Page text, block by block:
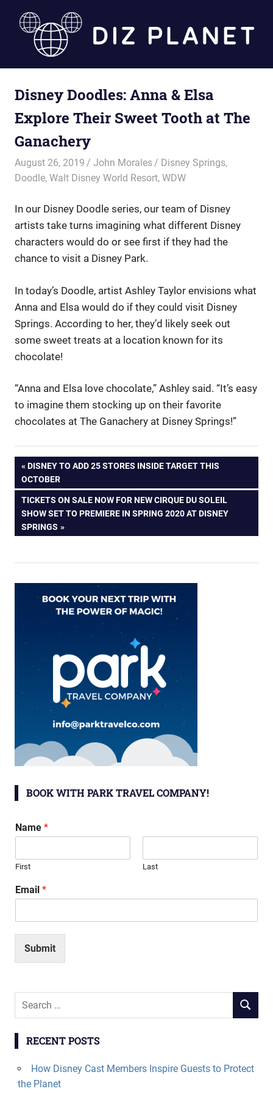
Diz
Planet
Disney Doodles: Anna & Elsa
Explore Their Sweet Tooth at The
Ganachery
August 26, 2019 John Morales Disney Springs,
Doodle, Walt Disney World Resort, WDW
In our Disney Doodle series, our team of Disney
artists take turns imagining what different Disney
characters would do or see first if they had the
chance to visit a Disney Park.
In today’s Doodle, artist Ashley Taylor envisions what
Anna and Elsa would do if they could visit Disney
Springs. According to her, they’d likely seek out
some sweet treats at a location known for its
chocolate!
“Anna and Elsa love chocolate,” Ashley said. “It’s easy
to imagine them stocking up on their favorite
chocolates at The Ganachery at Disney Springs!”
Post
navigation
PREVIOUS
POST:
DISNEY TO ADD 25 STORES INSIDE TARGET THIS
OCTOBER
NEXT
POST:
TICKETS ON SALE NOW FOR NEW CIRQUE DU SOLEIL
SHOW SET TO PREMIERE IN SPRING 2020 AT DISNEY
SPRINGS
BOOK WITH PARK TRAVEL COMPANY!
Name *
First Last
Email *
Submit
Search
SEARCH
RECENT POSTS
How Disney Cast Members Inspire Guests to Protect
the Planet